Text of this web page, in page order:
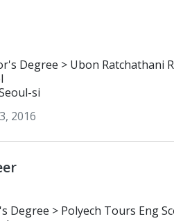
Rajabhat University
si
2016
Scool Production